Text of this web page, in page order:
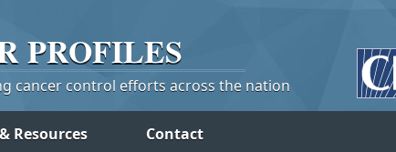
PROFILES
cancer control efforts across the nation
Resources Contact